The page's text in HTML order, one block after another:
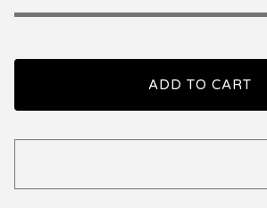
ADD TO CART